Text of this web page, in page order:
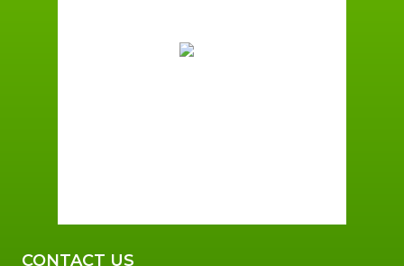
CONTACT US